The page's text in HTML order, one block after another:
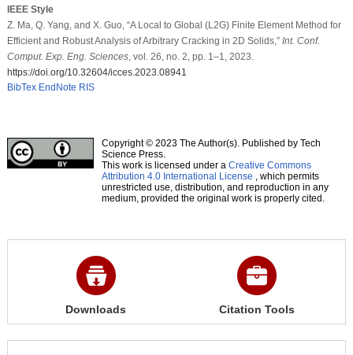
IEEE Style
Z. Ma, Q. Yang, and X. Guo, “A Local to Global (L2G) Finite Element Method for
Efficient and Robust Analysis of Arbitrary Cracking in 2D Solids,” Int. Conf.
Comput. Exp. Eng. Sciences, vol. 26, no. 2, pp. 1–1, 2023.
https://doi.org/10.32604/icces.2023.08941
BibTex EndNote RIS
Copyright © 2023 The Author(s). Published by Tech
Science Press.
This work is licensed under a Creative Commons
Attribution 4.0 International License , which permits
unrestricted use, distribution, and reproduction in any
medium, provided the original work is properly cited.
Downloads Citation Tools